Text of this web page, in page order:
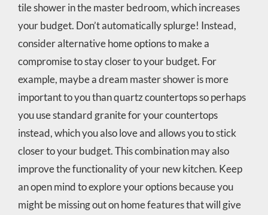
tile shower in the master bedroom, which increases
your budget. Don’t automatically splurge! Instead,
consider alternative home options to make a
compromise to stay closer to your budget. For
example, maybe a dream master shower is more
important to you than quartz countertops so perhaps
you use standard granite for your countertops
instead, which you also love and allows you to stick
closer to your budget. This combination may also
improve the functionality of your new kitchen. Keep
an open mind to explore your options because you
might be missing out on home features that will give